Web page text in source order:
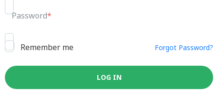
Password*
Remember me Forgot Password?